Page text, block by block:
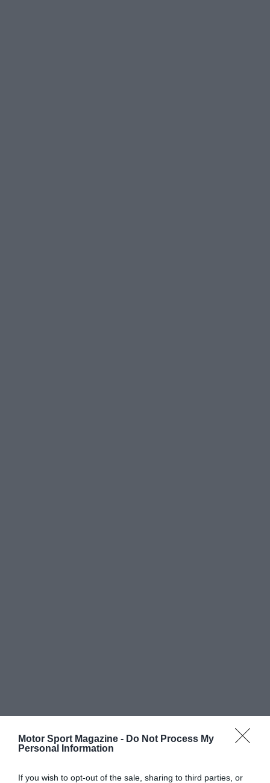
Motor Sport Magazine - Do Not Process My
Personal Information
If you wish to opt-out of the sale, sharing to third parties, or